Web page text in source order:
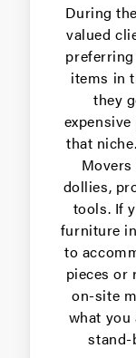
During
valued
items in
they
that
dollies,
tools. If
furniture
to
pieces or
on-site
what you